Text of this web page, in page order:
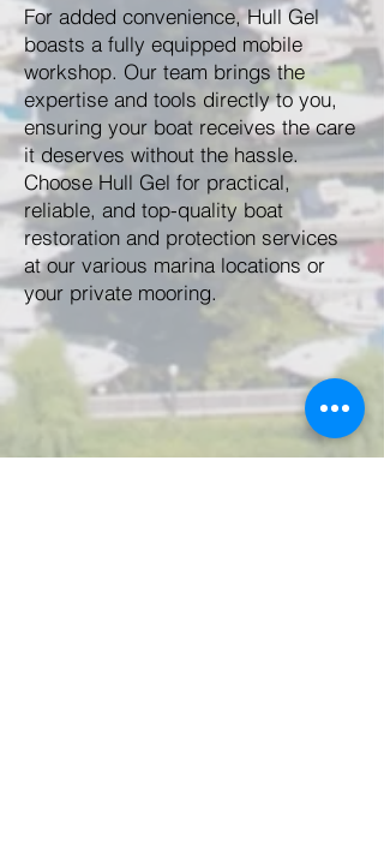
For added convenience, Hull Gel
boasts a fully equipped mobile
workshop. Our team brings the
expertise and tools directly to you,
ensuring your boat receives the care
it deserves without the hassle.
Choose Hull Gel for practical,
reliable, and top-quality boat
restoration and protection services
at our various marina locations or
your private mooring.